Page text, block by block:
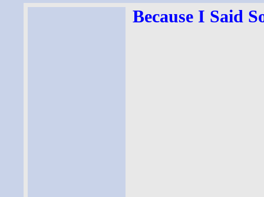
Because I Said